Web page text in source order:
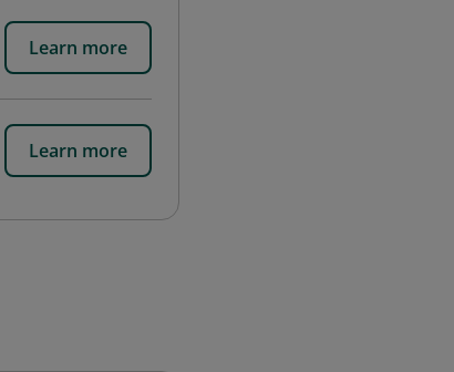
Learn more
Learn more